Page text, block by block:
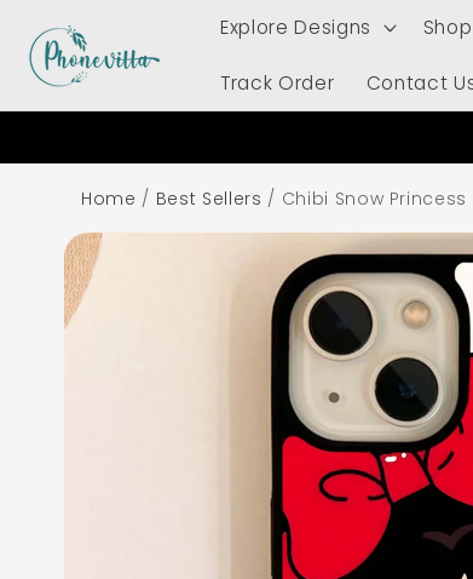
Skip to
content
Explore Designs
Track Order Contact
Home / Best Sellers / Chibi Snow
Skip to
product